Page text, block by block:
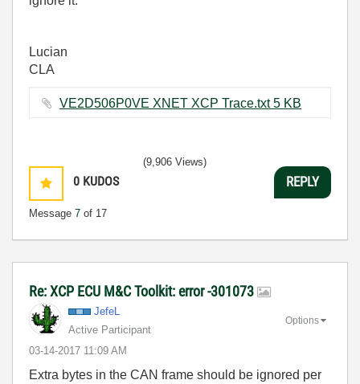
Lucian
CLA
VE2D506P0VE XNET XCP Trace.txt ‏5 KB
0 KUDOS
Message 7 of 17
(9,906 Views)
REPLY
Re: XCP ECU M&C Toolkit: error -301073
JefeL
Active Participant
‎03-14-2017 11:09 AM
Options
Extra bytes in the CAN frame should be ignored per